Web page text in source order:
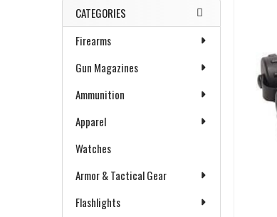
CATEGORIES
Firearms
Gun Magazines
Ammunition
Apparel
Watches
Armor & Tactical Gear
Flashlights